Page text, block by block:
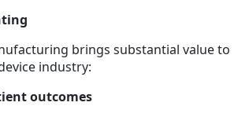
brings substantial value to
industry:
outcomes